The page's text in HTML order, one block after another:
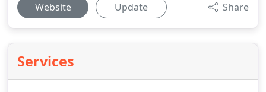
Website Update Share
Services